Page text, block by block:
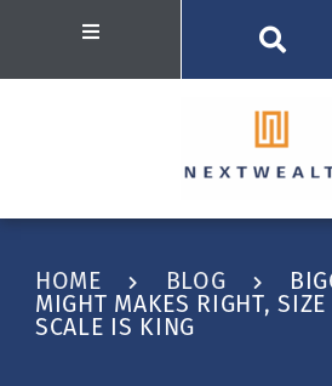
HOME BLOG
MIGHT MAKES RIGHT, SIZE
SCALE IS KING